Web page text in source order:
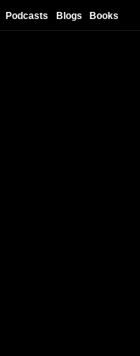
Podcasts Blogs Books